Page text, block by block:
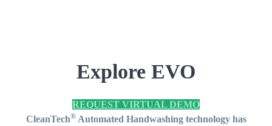
Explore EVO
REQUEST VIRTUAL DEMO
CleanTech® Automated Handwashing technology has